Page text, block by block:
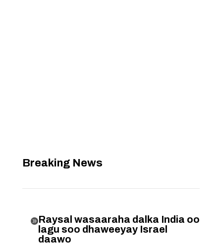
Breaking News
Raysal wasaaraha dalka India oo
lagu soo dhaweeyay Israel
daawo